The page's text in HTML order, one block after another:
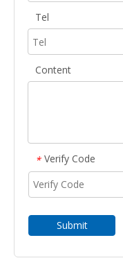
Tel
Content
* Verify Code
Submit